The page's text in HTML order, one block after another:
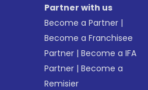
Partner with us
Become a Partner |
Become a Franchisee
Partner |Become a IFA
Partner |Become a
Remisier